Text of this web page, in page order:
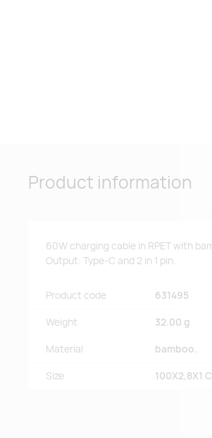
Product information
60W charging cable in RPET with
Output: Type-C and 2 in 1 pin.
Product code 631495
Weight 32.00 g
Material bamboo.
Size 100X2,8X1